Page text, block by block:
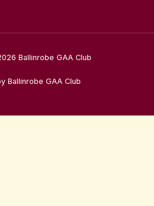
Ballinrobe GAA Club
Ballinrobe GAA Club